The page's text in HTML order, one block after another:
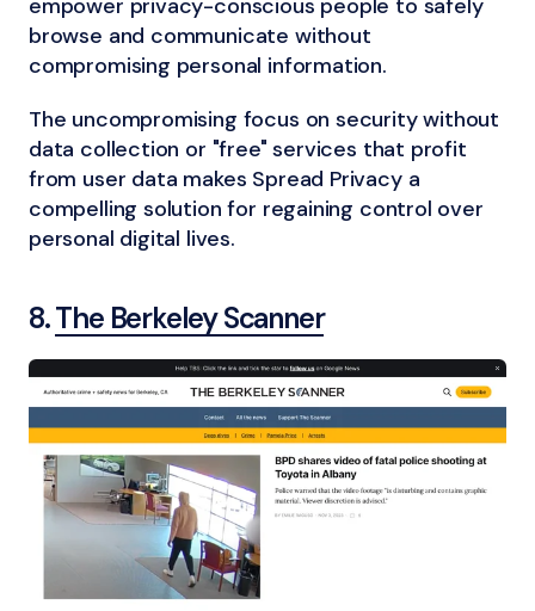
browse and communicate without
compromising personal information.
The uncompromising focus on security without
data collection or "free" services that profit
from user data makes Spread Privacy a
compelling solution for regaining control over
personal digital lives.
8.The Berkeley Scanner